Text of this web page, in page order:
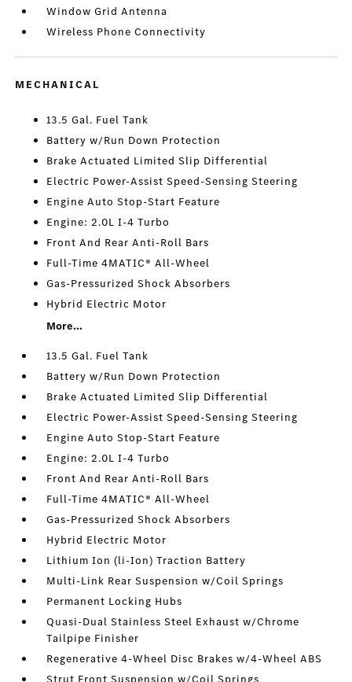
Window Grid Antenna
Wireless Phone Connectivity
MECHANICAL
13.5 Gal. Fuel Tank
Battery w/Run Down Protection
Brake Actuated Limited Slip Differential
Electric Power-Assist Speed-Sensing Steering
Engine Auto Stop-Start Feature
Engine: 2.0L I-4 Turbo
Front And Rear Anti-Roll Bars
Full-Time 4MATIC® All-Wheel
Gas-Pressurized Shock Absorbers
Hybrid Electric Motor
More...
13.5 Gal. Fuel Tank
Battery w/Run Down Protection
Brake Actuated Limited Slip Differential
Electric Power-Assist Speed-Sensing Steering
Engine Auto Stop-Start Feature
Engine: 2.0L I-4 Turbo
Front And Rear Anti-Roll Bars
Full-Time 4MATIC® All-Wheel
Gas-Pressurized Shock Absorbers
Hybrid Electric Motor
Lithium Ion (li-Ion) Traction Battery
Multi-Link Rear Suspension w/Coil Springs
Permanent Locking Hubs
Quasi-Dual Stainless Steel Exhaust w/Chrome
Tailpipe Finisher
Regenerative 4-Wheel Disc Brakes w/4-Wheel ABS